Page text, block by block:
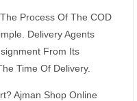
Process Of The COD
Delivery Agents
From Its
Time Of Delivery.
Ajman Shop Online